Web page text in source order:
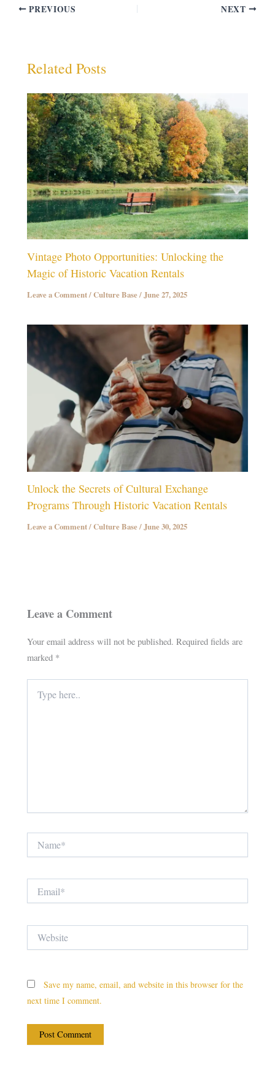
PREVIOUS NEXT
Related Posts
Vintage Photo Opportunities: Unlocking the
Magic of Historic Vacation Rentals
Leave a Comment/Culture Base/June 27, 2025
Unlock the Secrets of Cultural Exchange
Programs Through Historic Vacation Rentals
Leave a Comment/Culture Base/June 30, 2025
Leave a Comment
Your email address will not be published. Required fields are
marked *
here..
Save my name, email, and website in this browser for the
next time I comment.